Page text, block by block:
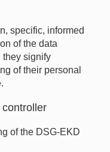
specific, informed
of the data
they signify
of their personal
of the DSG-EKD